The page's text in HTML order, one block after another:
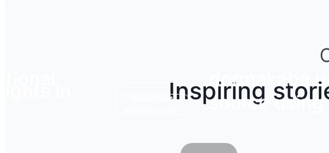
Inspiring
Read now
dormakaba
source